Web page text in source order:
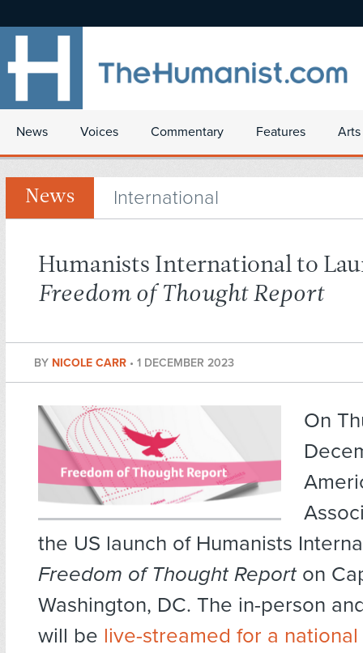
News Voices Commentary Features
News International
Humanists International to
Freedom of Thought Report
BY NICOLE CARR • 1 DECEMBER 2023
On
the US launch of Humanists
Freedom of Thought Report on
Washington, DC. The in-person
will be live-streamed for a